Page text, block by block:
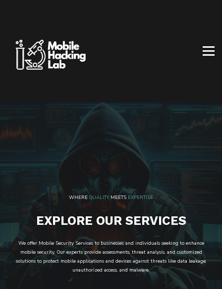
ABOUT US
SIGN UP
WHERE QUALITYMEETS EXPERTISE
EXPLORE OUR SERVICES
We offer Mobile Security Services to businesses and individuals seeking to enhance
mobile security. Our experts provide assessments, threat analysis, and customized
solutions to protect mobile applications and devices against threats like data leakage,
unauthorized access, and malware.